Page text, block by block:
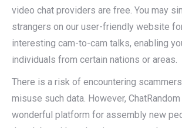
video chat providers are free. You may
strangers on our user-friendly website
interesting cam-to-cam talks, enabling
individuals from certain nations or areas.
There is a risk of encountering
misuse such data. However,
wonderful platform for assembly new